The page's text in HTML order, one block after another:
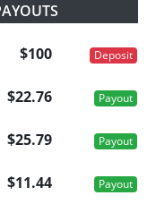
$100 Deposit
$22.76 Payout
$25.79 Payout
$11.44 Payout